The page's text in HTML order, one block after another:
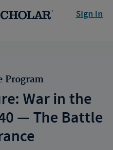
Sign In
Program
War in the
— The Battle